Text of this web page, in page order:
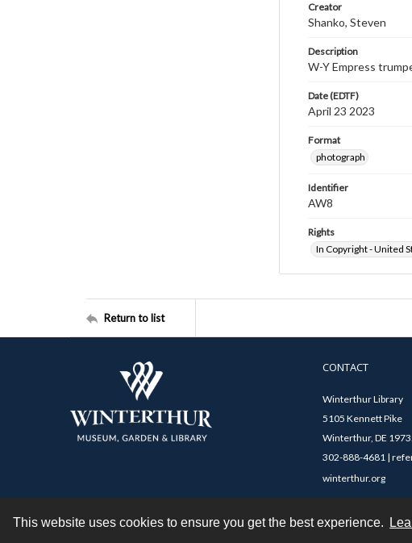
This website uses cookies to ensure you get the best experience.
Creator
Shanko, Steven
Description
W-Y Empress
Date (EDTF)
April 23 2023
Format
photograph
Identifier
AW8
Rights
In Copyright - United
Return to list
CONTACT
Winterthur Library
5105 Kennett Pike
Winterthur, DE
302-888-4681 |
winterthur.org
Contact